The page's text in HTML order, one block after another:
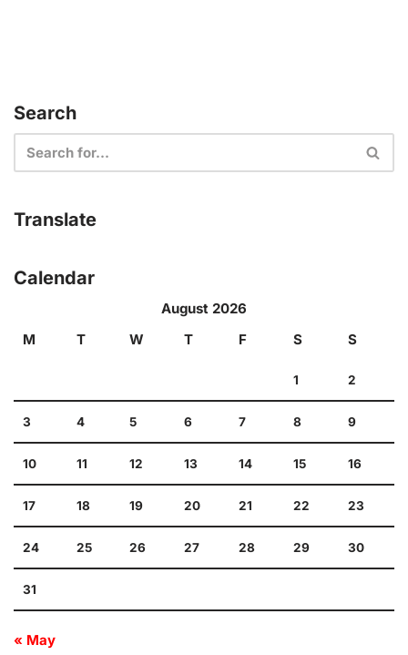
Search
Translate
Calendar
August 2026
M
T W T F S S
1 2
3 4 5 6 7 8 9
10 11 12 13 14 15 16
17 18 19 20 21 22 23
24 25 26 27 28 29 30
31
« May